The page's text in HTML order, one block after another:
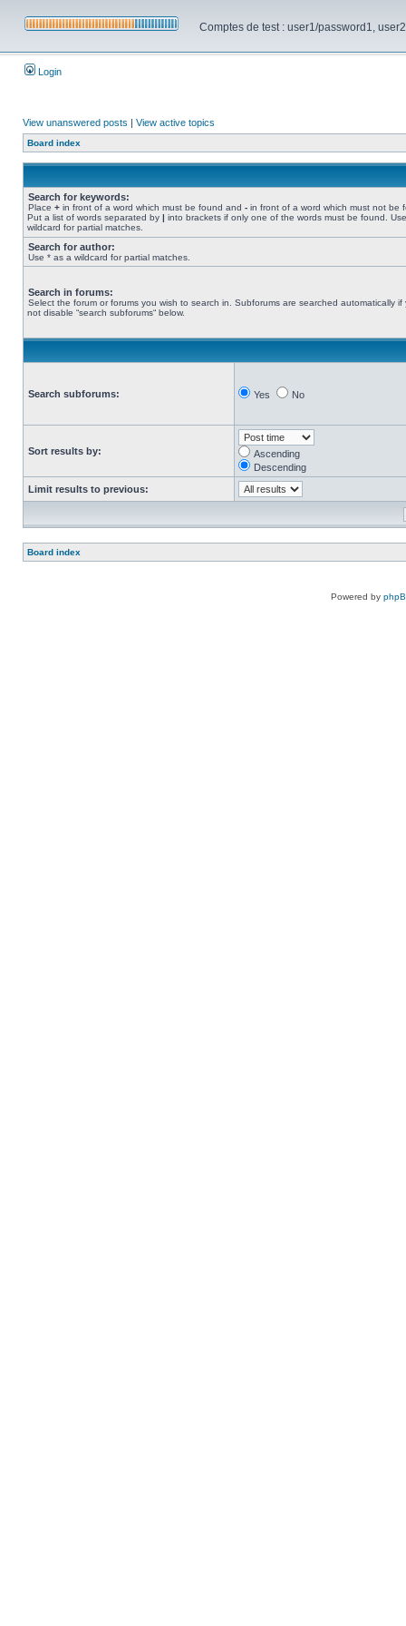
Comptes de test : user1/password1,
Login
View unanswered posts | View active topics
Board index
Search for keywords:
Place + in front of a word which must be found and - in front of a word which must not be
Put a list of words separated by | into brackets if only one of the words must be found.
wildcard for partial matches.
Search for author:
Use * as a wildcard for partial matches.
Search in forums:
Select the forum or forums you wish to search in. Subforums are searched automatically if
not disable “search subforums“ below.
Search subforums: Yes No
Sort results by:
Ascending
Descending
Limit results to previous:
Board index
Powered by